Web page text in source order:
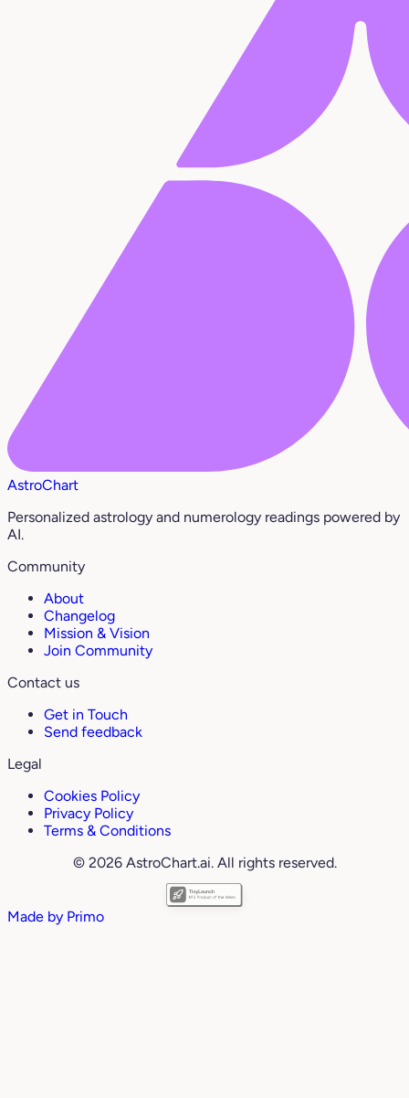
AstroChart
Personalized astrology and numerology readings powered by
AI.
Community
About
Changelog
Mission & Vision
Join Community
Contact us
Get in Touch
Send feedback
Legal
Cookies Policy
Privacy Policy
Terms & Conditions
© 2026 AstroChart.ai. All rights reserved.
Made by Primo